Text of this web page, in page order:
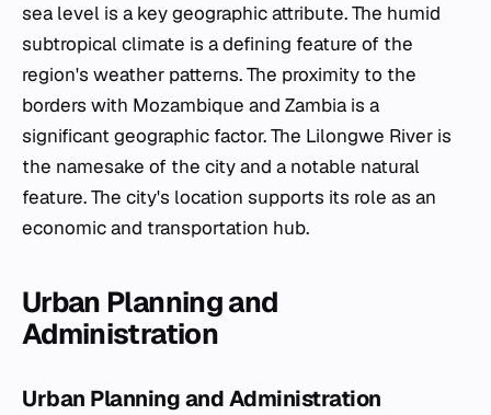
sea level is a key geographic attribute. The humid
subtropical climate is a defining feature of the
region's weather patterns. The proximity to the
borders with Mozambique and Zambia is a
significant geographic factor. The Lilongwe River is
the namesake of the city and a notable natural
feature. The city's location supports its role as an
economic and transportation hub.
Urban Planning and
Administration
Urban Planning and Administration